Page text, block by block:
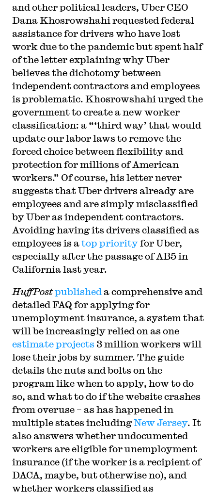
and other political leaders, Uber CEO
Dana Khosrowshahi requested federal
assistance for drivers who have lost
work due to the pandemic but spent half
of the letter explaining why Uber
believes the dichotomy between
independent contractors and employees
is problematic. Khosrowshahi urged the
government to create a new worker
classification: a “‘third way’ that would
update our labor laws to remove the
forced choice between flexibility and
protection for millions of American
workers.” Of course, his letter never
suggests that Uber drivers already are
employees and are simply misclassified
by Uber as independent contractors.
Avoiding having its drivers classified as
employees is atop priorityfor Uber,
especially after the passage of AB5 in
California last year.
HuffPostpublished a comprehensive and
detailed FAQ for applying for
unemployment insurance, a system that
will be increasingly relied on as one
estimate projects 3 million workers will
lose their jobs by summer. The guide
details the nuts and bolts on the
program like when to apply, how to do
so, and what to do if the website crashes
from overuse – as has happened in
multiple states includingNew Jersey. It
also answers whether undocumented
workers are eligible for unemployment
insurance (if the worker is a recipient of
DACA, maybe, but otherwise no), and
whether workers classified as